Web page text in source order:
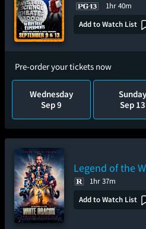
1hr 40m
Add to Watch List
Pre-order your tickets now
Wednesday
Sep 9
Sunday
Sep 13
Legend of the
1hr 37m
Add to Watch List